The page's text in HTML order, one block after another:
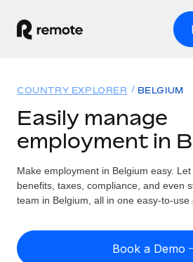
GLOBAL EMPLOYMENT
Global Payroll
Run compliant payroll easily
Expand globally with zero entity
Solutions
GLOBAL COVERAGE
Country Explorer
US State Explorer
Resources
Misclassification risk
Check employee
Pricing
COUNTRY EXPLORER BELGIUM
Easily manage
employment in
Make employment in Belgium easy.
benefits, taxes, compliance, and even
team in Belgium, all in one easy-to-use
Book a Demo